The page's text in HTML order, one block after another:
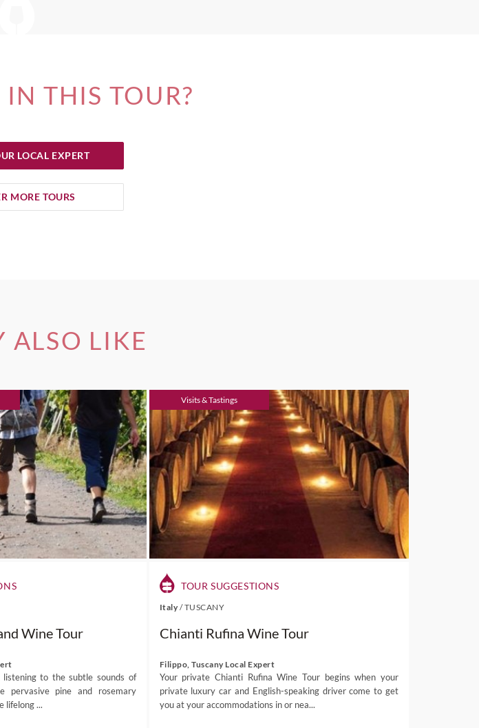
THIS TOUR?
LOCAL EXPERT
MORE TOURS
ALSO LIKE
Wine Tour
to the subtle sounds of
pervasive pine and rosemary
lifelong ...
Visits & Tastings
TOUR SUGGESTIONS
Italy /TUSCANY
Chianti Rufina Wine Tour
Filippo, Tuscany Local Expert
Your private Chianti Rufina Wine Tour begins when your
private luxury car and English-speaking driver come to get
you at your accommodations in or nea...